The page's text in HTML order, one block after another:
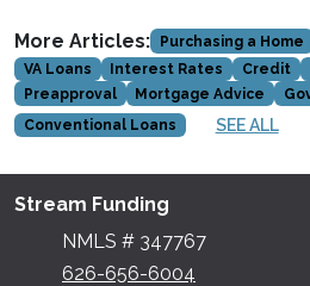
More Articles: Purchasing a Home
VA Loans
Interest Rates Credit
Preapproval
Mortgage Advice
Conventional Loans
SEE ALL
Stream Funding
NMLS # 347767
626-656-6004